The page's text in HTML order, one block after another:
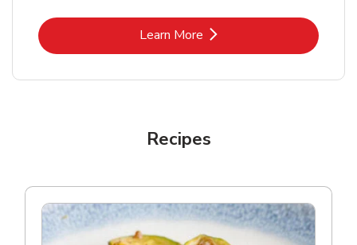
Learn MoreLink Opens in New Tab
Recipes